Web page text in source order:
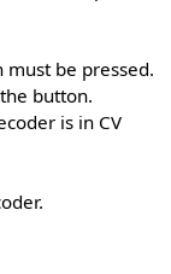
be pressed.
button.
is in CV